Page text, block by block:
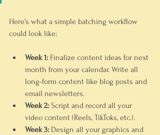
Here’s what a simple batching workflow
could look like:
Week 1: Finalize content ideas for next
month from your calendar. Write all
long-form content like blog posts and
email newsletters.
Week 2: Script and record all your
video content (Reels, TikToks, etc.).
Week 3: Design all your graphics and